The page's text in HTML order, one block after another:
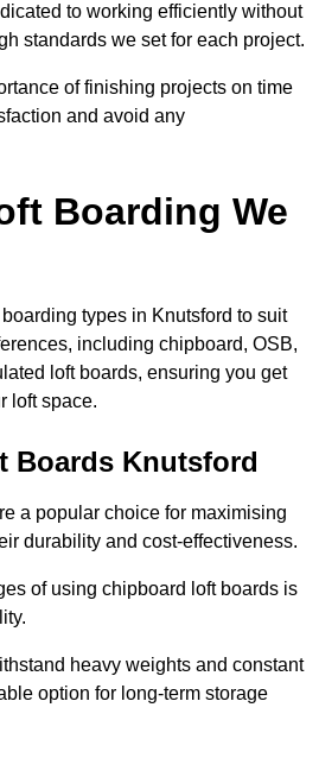
to working efficiently without
standards we set for each project.
of finishing projects on time
and avoid any
Boarding We
types in Knutsford to suit
including chipboard, OSB,
loft boards, ensuring you get
loft space.
Boards Knutsford
a popular choice for maximising
durability and cost-effectiveness.
of using chipboard loft boards is
heavy weights and constant
option for long-term storage